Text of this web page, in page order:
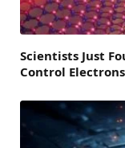
Scientists Just
Control Electrons